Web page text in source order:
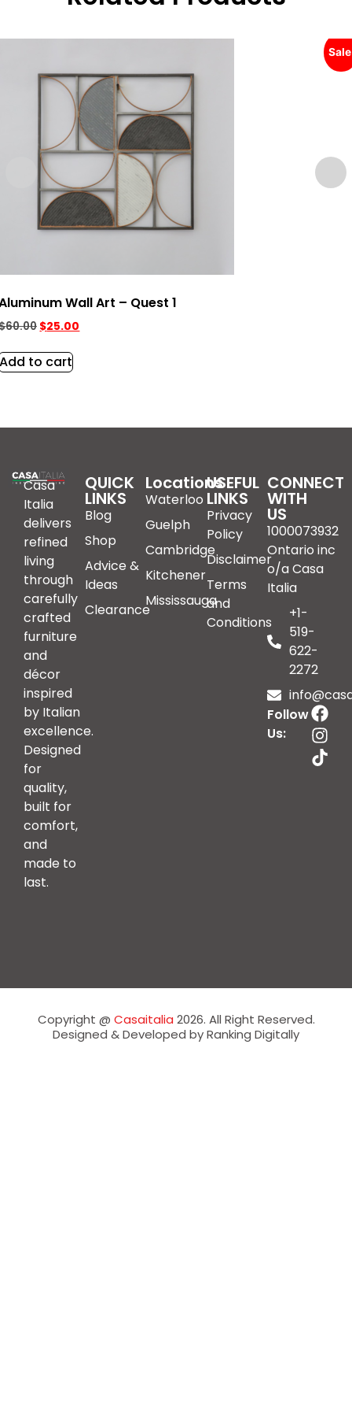
Wall Art – Quest 1
60.00 $25.00
Add to cart
Casa
Italia
delivers
refined
living
through
carefully
crafted
furniture
and
décor
inspired
by Italian
excellence.
Designed
for
quality,
built for
comfort,
and
made to
last.
QUICK
LINKS
Blog
Shop
Advice &
Ideas
Clearance
Locations
Waterloo
Guelph
Cambridge
Kitchener
Mississauga
USEFUL
LINKS
Privacy
Policy
Disclaimer
Terms
and
Conditions
CONNECT
WITH
US
1000073932
Ontario inc
o/a Casa
Italia
+1-
519-
622-
2272
Follow
Us:
Copyright @ Casaitalia 2026. All Right Reserved.
Designed & Developed by Ranking Digitally